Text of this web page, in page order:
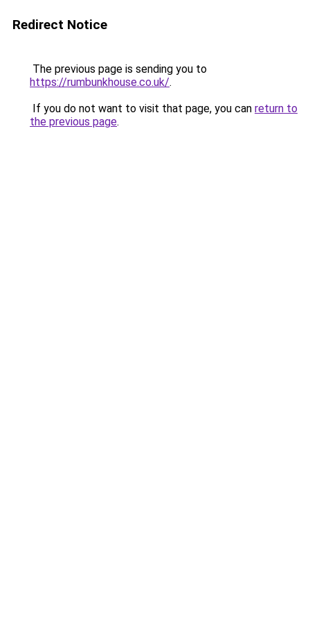
Redirect Notice
The previous page is sending you to
https://rumbunkhouse.co.uk/.
If you do not want to visit that page, you can return to
the previous page.